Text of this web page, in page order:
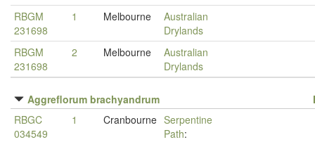
RBGM
231698
1 Melbourne
Australian
Drylands
RBGM
231698
2 Melbourne
Australian
Drylands
Aggreflorum brachyandrum
RBGC
034549
1 Cranbourne Serpentine
Path: